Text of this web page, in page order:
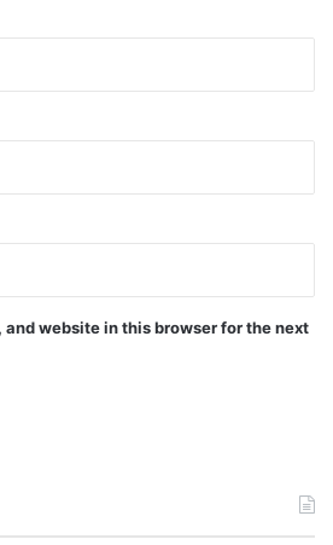
and website in this browser for the next